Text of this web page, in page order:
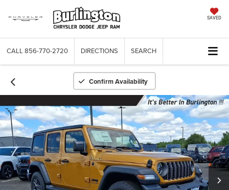
SAVED
CALL 856-770-2720 DIRECTIONS SEARCH
Confirm Availability